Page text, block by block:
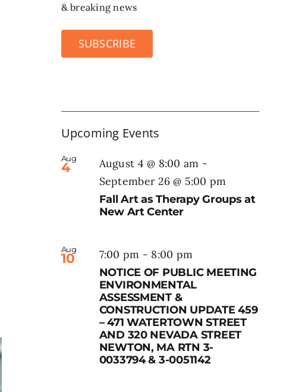
& breaking news
SUBSCRIBE
Upcoming Events
Aug
4 August 4 @ 8:00 am -
September 26 @ 5:00 pm
Fall Art as Therapy Groups at
New Art Center
Aug
10 7:00 pm - 8:00 pm
NOTICE OF PUBLIC MEETING
ENVIRONMENTAL
ASSESSMENT &
CONSTRUCTION UPDATE 459
– 471 WATERTOWN STREET
AND 320 NEVADA STREET
NEWTON, MA RTN 3-
0033794 & 3-0051142